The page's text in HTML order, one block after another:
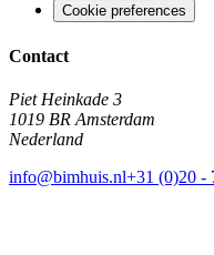
Cookie preferences
Contact
Piet Heinkade 3
1019 BR Amsterdam
Nederland
info@bimhuis.nl+31 (0)20 -